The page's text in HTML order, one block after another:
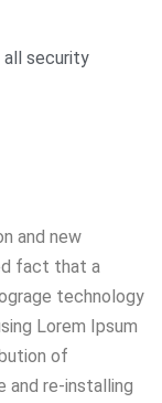
all security
and new
fact that a
technology
Lorem Ipsum
of
and re-installing